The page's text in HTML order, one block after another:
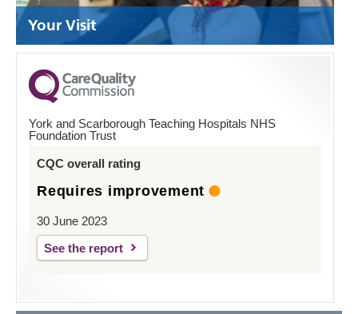
Your Visit
York and Scarborough Teaching Hospitals NHS
Foundation Trust
CQC overall rating
Requires improvement
30 June 2023
See the report